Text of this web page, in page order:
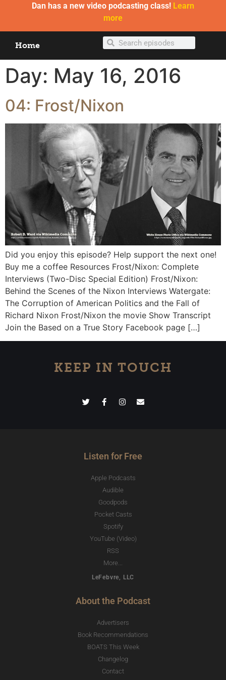
Dan has a new video podcasting class! Learn
more
Home
Day: May 16, 2016
04: Frost/Nixon
Did you enjoy this episode? Help support the next one!
Buy me a coffee Resources Frost/Nixon: Complete
Interviews (Two-Disc Special Edition) Frost/Nixon:
Behind the Scenes of the Nixon Interviews Watergate:
The Corruption of American Politics and the Fall of
Richard Nixon Frost/Nixon the movie Show Transcript
Join the Based on a True Story Facebook page […]
KEEP IN TOUCH
Listen for Free
Apple Podcasts
Audible
Goodpods
Pocket Casts
Spotify
YouTube (Video)
RSS
More...
LeFebvre, LLC
About the Podcast
Advertisers
Book Recommendations
BOATS This Week
Changelog
Contact